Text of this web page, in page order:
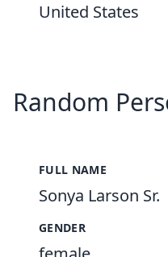
United States
Random
FULL NAME
Sonya Larson Sr.
GENDER